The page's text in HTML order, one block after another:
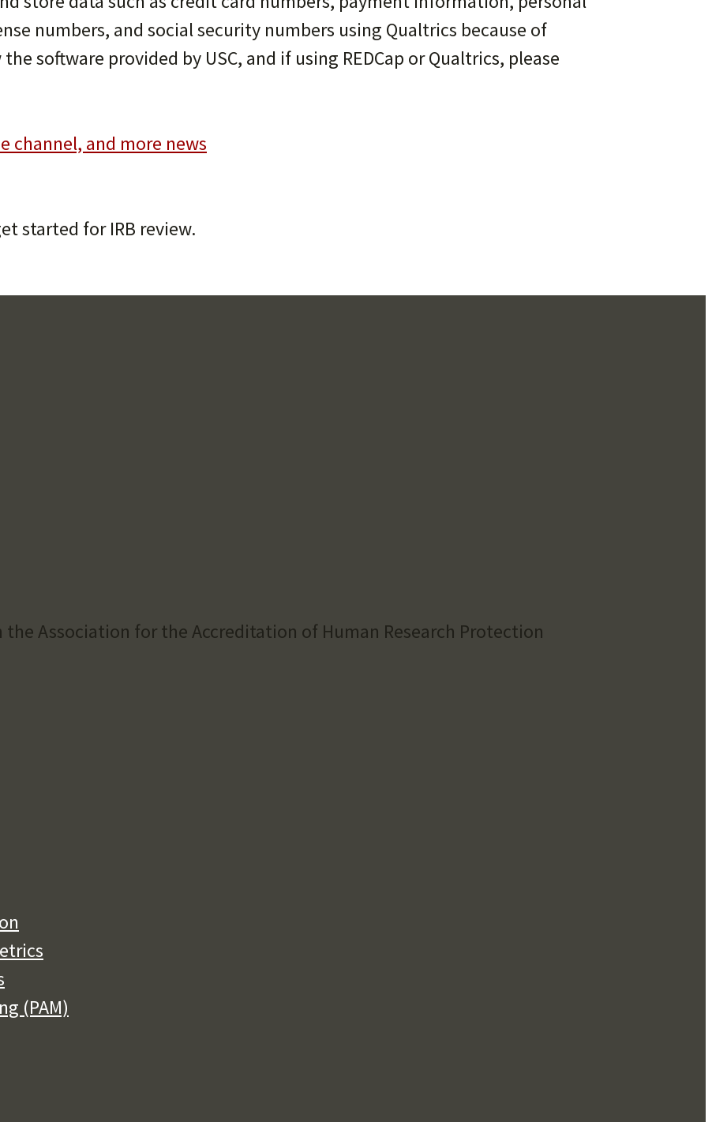
numbers, and social security numbers using Qualtrics because of
software provided by USC, and if using REDCap or Qualtrics, please
channel, and more news
started for IRB review.
(PAM)